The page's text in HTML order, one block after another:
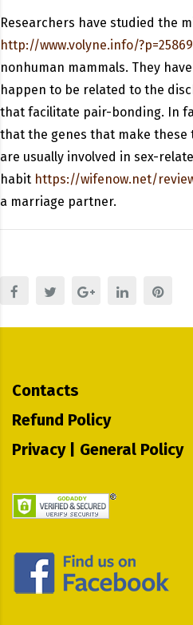
Researchers have studied the
http://www.volyne.info/?p=25869
nonhuman mammals. They
happen to be related to the
that facilitate pair-bonding. In
that the genes that make
are usually involved in sex-
habit https://wifenow.net/
a marriage partner.
Contacts
Refund Policy
Privacy | General Policy